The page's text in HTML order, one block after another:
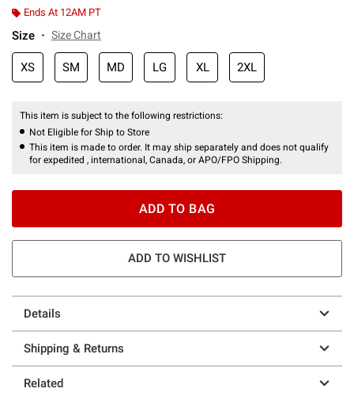
Ends At 12AM PT
Size Size Chart
XS SM MD LG XL 2XL
This item is subject to the following restrictions:
Not Eligible for Ship to Store
This item is made to order. It may ship separately and does not qualify
for expedited , international, Canada, or APO/FPO Shipping.
ADD TO BAG
ADD TO WISHLIST
Details
Shipping & Returns
Related